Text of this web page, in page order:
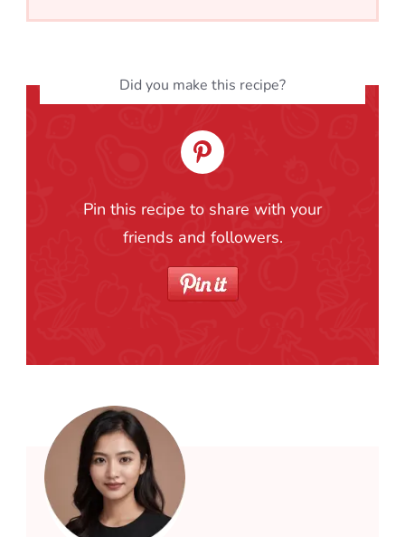
Did you make this recipe?
Pin this recipe to share with your
friends and followers.